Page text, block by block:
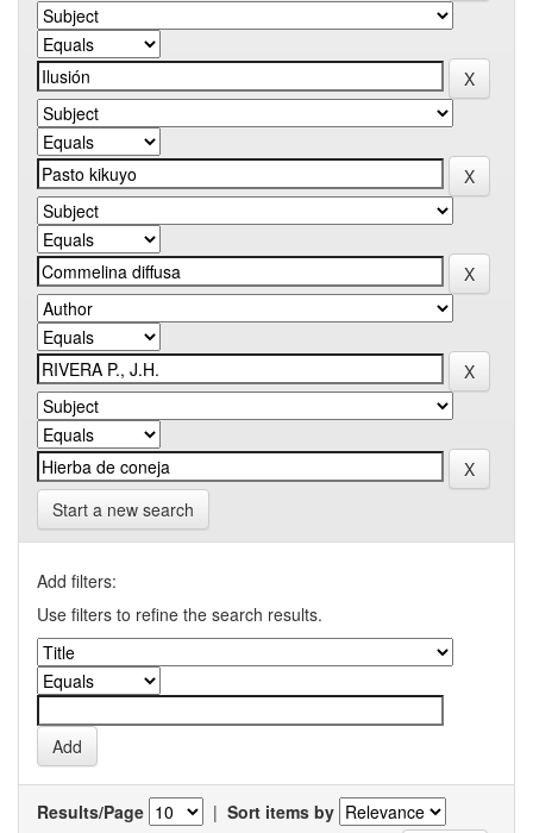
Start a new search
Add filters:
Use filters to refine the search results.
Results/Page | Sort items by